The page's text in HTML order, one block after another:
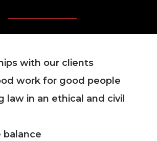
with our clients
work for good people
law in an ethical and civil
balance